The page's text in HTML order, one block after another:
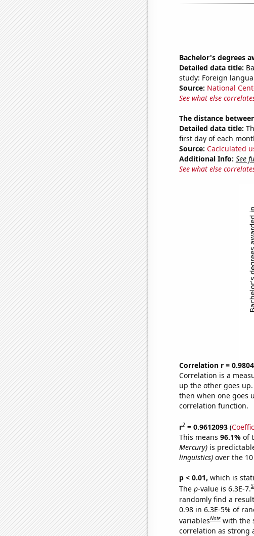
Bachelor's degrees
Detailed data title:
study: Foreign
Source: National
See what else
The distance
Detailed data title:
first day of each
Source: Caclculated
Additional Info: See
See what else
Correlation r =
Correlation is a
up the other goes
then when one goes
correlation function.
r2= 0.9612093(
This means 96.1% of
Mercury)is
linguistics)over the 10
p < 0.01, which is
The p-value is 6.3E-7.
randomly find a
0.98 in 6.3E-5% of
variablesNote with the
correlation as strong